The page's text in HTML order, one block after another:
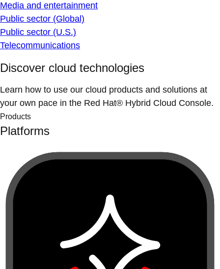
Media and entertainment
Public sector (Global)
Public sector (U.S.)
Telecommunications
Discover cloud technologies
Learn how to use our cloud products and solutions at
your own pace in the Red Hat® Hybrid Cloud Console.
Products
Platforms